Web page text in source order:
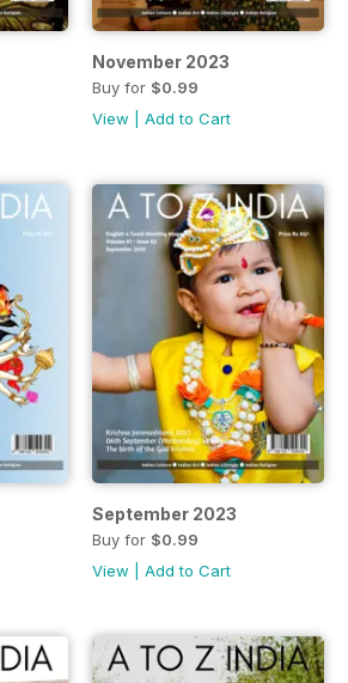
November 2023
Buy for $0.99
View
Add to Cart
September 2023
Buy for $0.99
View
Add to Cart